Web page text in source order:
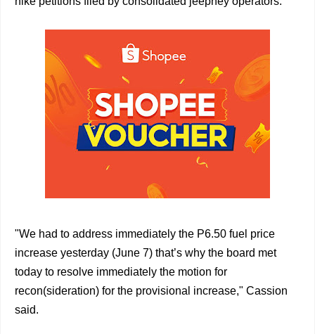
"We had to address immediately the P6.50 fuel price
increase yesterday (June 7) that’s why the board met
today to resolve immediately the motion for
recon(sideration) for the provisional increase," Cassion
said.